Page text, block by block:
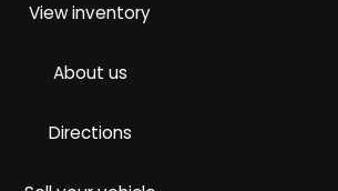
View inventory
About us
Directions